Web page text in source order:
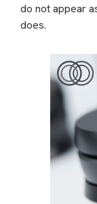
do not appear
does.